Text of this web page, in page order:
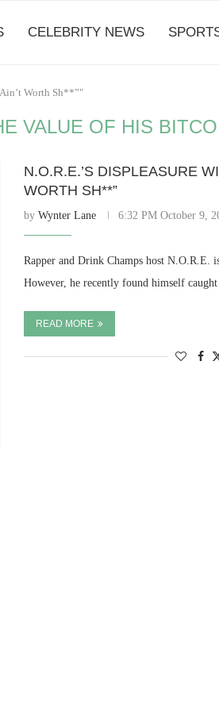
CELEBRITY NEWS
Worth Sh**”"
VALUE OF HIS
N.O.R.E.’S DISPLEASURE
WORTH SH**”
byWynter Lane 6:32 PM October 9,
Rapper and Drink Champs host N.O.R.E.
However, he recently found himself
READ MORE